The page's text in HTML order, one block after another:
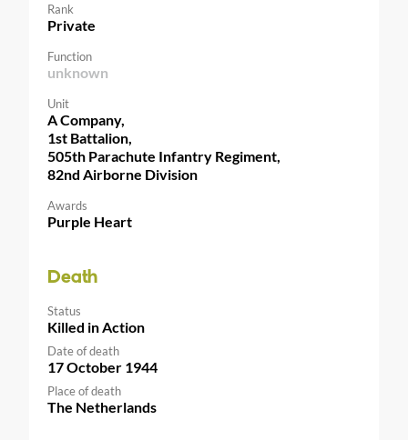
Rank
Private
Function
unknown
Unit
A Company,
1st Battalion,
505th Parachute Infantry Regiment,
82nd Airborne Division
Awards
Purple Heart
Death
Status
Killed in Action
Date of death
17 October 1944
Place of death
The Netherlands